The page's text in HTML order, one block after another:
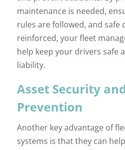
maintenance is needed,
rules are followed, and safe
reinforced, your fleet
help keep your drivers safe
liability.
Asset Security
Prevention
Another key advantage of
systems is that they can